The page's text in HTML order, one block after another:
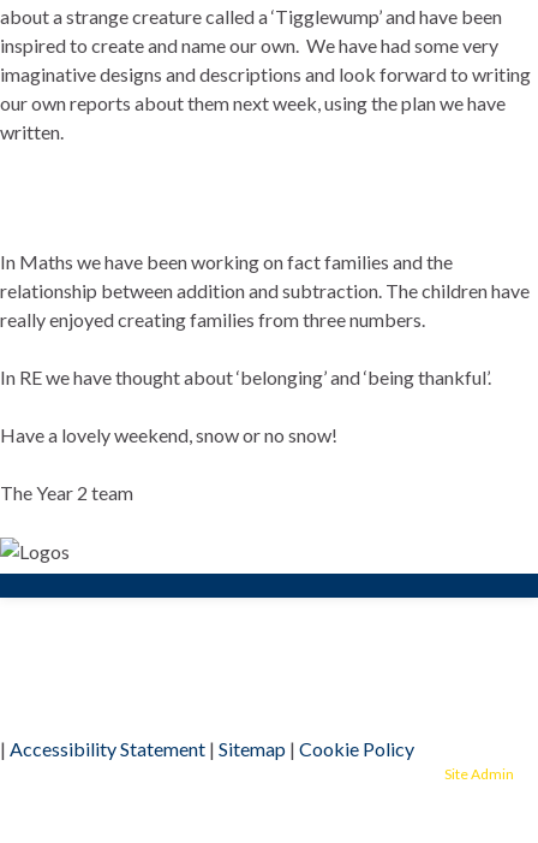
about a strange creature called a ‘Tigglewump’ and have been
inspired to create and name our own. We have had some very
imaginative designs and descriptions and look forward to writing
our own reports about them next week, using the plan we have
written.
In Maths we have been working on fact families and the
relationship between addition and subtraction. The children have
really enjoyed creating families from three numbers.
In RE we have thought about ‘belonging’ and ‘being thankful’.
Have a lovely weekend, snow or no snow!
The Year 2 team
| Accessibility Statement | Sitemap | Cookie Policy
Site Admin